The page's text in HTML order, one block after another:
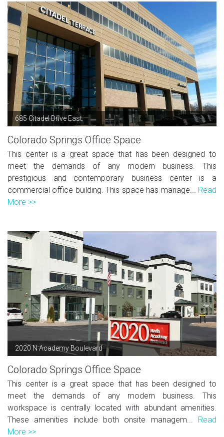
685 Citadel Drive East.
Colorado Springs Office Space
This center is a great space that has been designed to
meet the demands of any modern business. This
prestigious and contemporary business center is a
commercial office building. This space has manage... Read
More >>
2020 N Academy Boulevard
Colorado Springs Office Space
This center is a great space that has been designed to
meet the demands of any modern business. This
workspace is centrally located with abundant amenities.
These amenities include both onsite managem... Read
More >>